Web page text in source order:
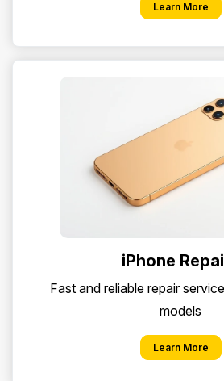
Learn More
iPhone
Fast and reliable repair
models
Learn More